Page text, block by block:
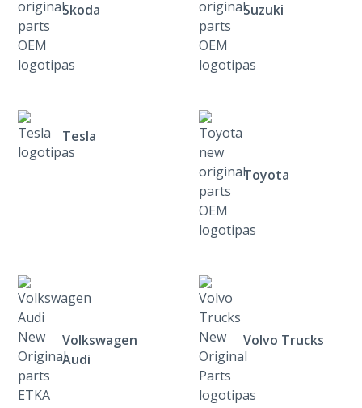
Skoda Suzuki
Tesla
Toyota
Volkswagen
Audi
Volvo Trucks